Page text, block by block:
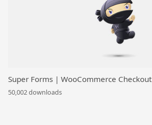
Super Forms | WooCommerce Checkout
50,002 downloads